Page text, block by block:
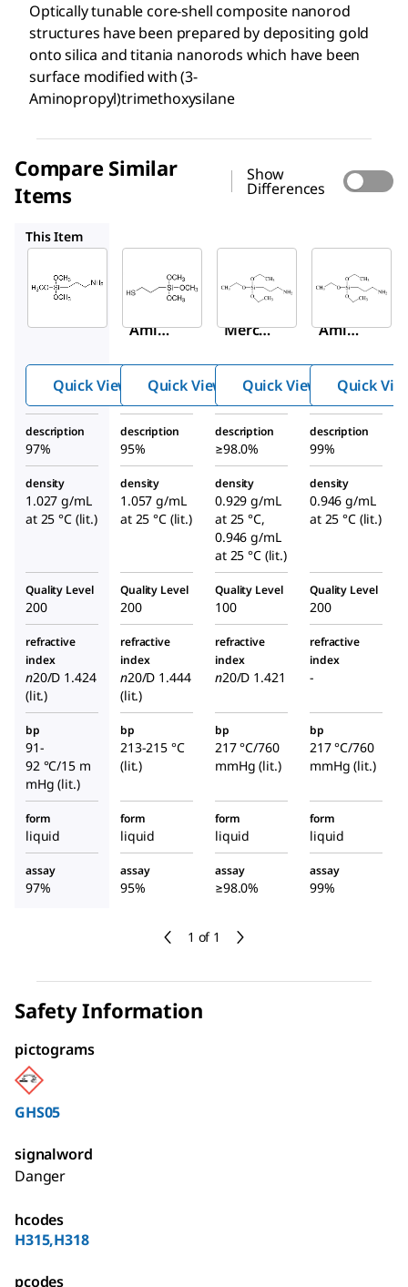
Optically tunable core-shell composite nanorod
structures have been prepared by depositing gold
onto silica and titania nanorods which have been
surface modified with (3-
Aminopropyl)trimethoxysilane
Compare Similar
Items
Show
Differences
1 of 1
This Item
281778
Amino
thoxys
ilane
Quick View
175617
Merca
metho
xysila
ne
Quick View
741442
Amino
oxysil
ane
Quick View Quick
description
97%
description
95%
description
≥98.0%
description
99%
density
1.027 g/mL
at 25 °C (lit.)
density
1.057 g/mL
at 25 °C (lit.)
density
0.929 g/mL
at 25 °C,
0.946 g/mL
at 25 °C (lit.)
density
0.946 g/mL
at 25 °C (lit.)
Quality Level
200
Quality Level
200
Quality Level
100
Quality Level
200
refractive
index
n20/D 1.424
(lit.)
refractive
index
n20/D 1.444
(lit.)
refractive
index
n20/D 1.421
refractive
index
-
bp
91-
92 °C/15 m
mHg (lit.)
bp
213-215 °C
(lit.)
bp
217 °C/760
mmHg (lit.)
bp
217 °C/760
mmHg (lit.)
form
liquid
form
liquid
form
liquid
form
liquid
assay
97%
assay
95%
assay
≥98.0%
assay
99%
Safety Information
pictograms
GHS05
signalword
Danger
hcodes
H315,H318
pcodes